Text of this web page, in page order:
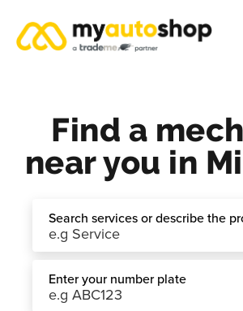
Find a
near you in
Search services or describe the
Enter your number plate